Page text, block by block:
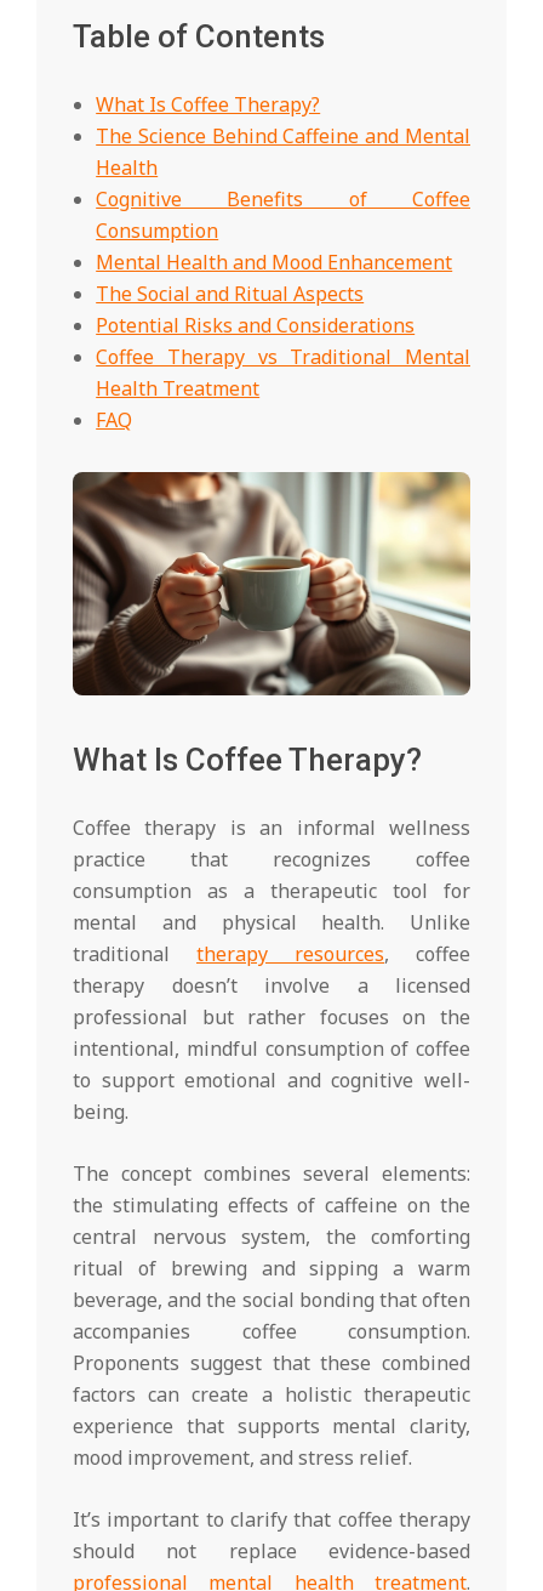
Table of Contents
What Is Coffee Therapy?
The Science Behind Caffeine and Mental
Health
Cognitive Benefits of Coffee
Consumption
Mental Health and Mood Enhancement
The Social and Ritual Aspects
Potential Risks and Considerations
Coffee Therapy vs Traditional Mental
Health Treatment
FAQ
What Is Coffee Therapy?
Coffee therapy is an informal wellness
practice that recognizes coffee
consumption as a therapeutic tool for
mental and physical health. Unlike
traditional therapy resources, coffee
therapy doesn’t involve a licensed
professional but rather focuses on the
intentional, mindful consumption of coffee
to support emotional and cognitive well-
being.
The concept combines several elements:
the stimulating effects of caffeine on the
central nervous system, the comforting
ritual of brewing and sipping a warm
beverage, and the social bonding that often
accompanies coffee consumption.
Proponents suggest that these combined
factors can create a holistic therapeutic
experience that supports mental clarity,
mood improvement, and stress relief.
It’s important to clarify that coffee therapy
should not replace evidence-based
professional mental health treatment.